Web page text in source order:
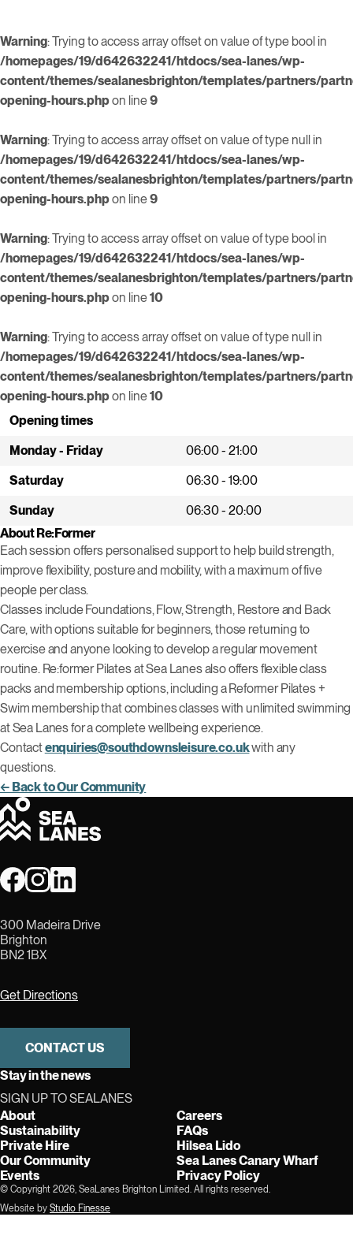
Warning: Trying to access array offset on value of type bool in
/homepages/19/d642632241/htdocs/sea-lanes/wp-
content/themes/sealanesbrighton/templates/partners/
opening-hours.phpon line9
Warning: Trying to access array offset on value of type null in
/homepages/19/d642632241/htdocs/sea-lanes/wp-
content/themes/sealanesbrighton/templates/partners/
opening-hours.phpon line9
Warning: Trying to access array offset on value of type bool in
/homepages/19/d642632241/htdocs/sea-lanes/wp-
content/themes/sealanesbrighton/templates/partners/
opening-hours.phpon line10
Warning: Trying to access array offset on value of type null in
/homepages/19/d642632241/htdocs/sea-lanes/wp-
content/themes/sealanesbrighton/templates/partners/
opening-hours.phpon line10
Opening times
Monday - Friday
06:00 - 21:00
Saturday
06:30 - 19:00
Sunday
06:30 - 20:00
About Re:Former
Each session offers personalised support to help build strength,
improve flexibility, posture and mobility, with a maximum of five
people per class.
Classes include Foundations, Flow, Strength, Restore and Back
Care, with options suitable for beginners, those returning to
exercise and anyone looking to develop a regular movement
routine. Re:former Pilates at Sea Lanes also offers flexible class
packs and membership options, including a Reformer Pilates +
Swim membership that combines classes with unlimited swimming
at Sea Lanes for a complete wellbeing experience.
Contactenquiries@southdownsleisure.co.ukwith any
questions.
← Back to Our Community
300 Madeira Drive
Brighton
BN2 1BX
Get Directions
CONTACT US
Stay in the news
SIGN UP TO SEALANES
About
Sustainability
Private Hire
Our Community
Events
Careers
FAQs
Hilsea Lido
Sea Lanes Canary Wharf
Privacy Policy
© Copyright 2026, SeaLanes Brighton Limited. All rights reserved.
Website by Studio Finesse